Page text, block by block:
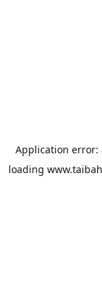
Application error:
loading